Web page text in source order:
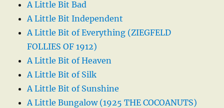
A Little Bit Bad
A Little Bit Independent
A Little Bit of Everything (ZIEGFELD
FOLLIES OF 1912)
A Little Bit of Heaven
A Little Bit of Silk
A Little Bit of Sunshine
A Little Bungalow (1925 THE COCOANUTS)